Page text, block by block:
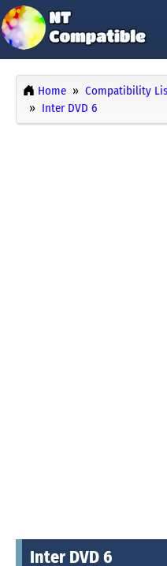
Home Compatibility
Inter DVD 6
Inter DVD 6